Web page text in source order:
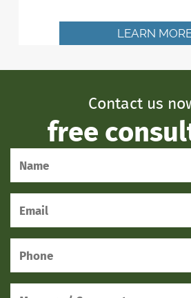
LEARN
Contact us
free